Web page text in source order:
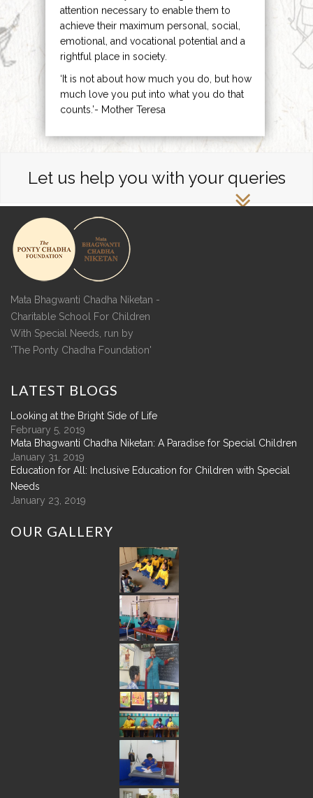
attention necessary to enable them to
achieve their maximum personal, social,
emotional, and vocational potential and a
rightful place in society.
‘It is not about how much you do, but how
much love you put into what you do that
counts.’- Mother Teresa
Let us help you with your queries
Mata Bhagwanti Chadha Niketan -
Charitable School For Children
With Special Needs, run by
'The Ponty Chadha Foundation'
LATEST BLOGS
Looking at the Bright Side of Life
February 5, 2019
Mata Bhagwanti Chadha Niketan: A Paradise for Special Children
January 31, 2019
Education for All: Inclusive Education for Children with Special
Needs
January 23, 2019
OUR GALLERY